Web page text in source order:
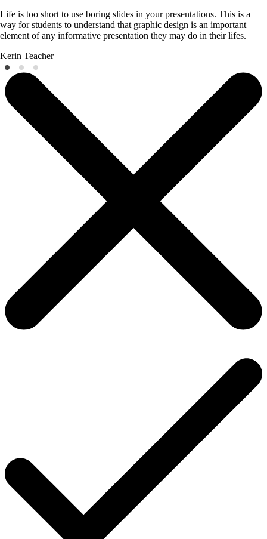
Life is too short to use boring slides in your presentations. This is a
way for students to understand that graphic design is an important
element of any informative presentation they may do in their lifes.
Kerin Teacher